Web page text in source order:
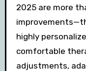
2025 are more
highly
comfortable
adjustments,